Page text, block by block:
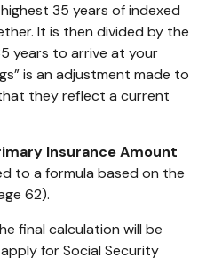
35 years of indexed
It is then divided by the
years to arrive at your
is an adjustment made to
they reflect a current
Insurance Amount
to a formula based on the
62).
final calculation will be
for Social Security